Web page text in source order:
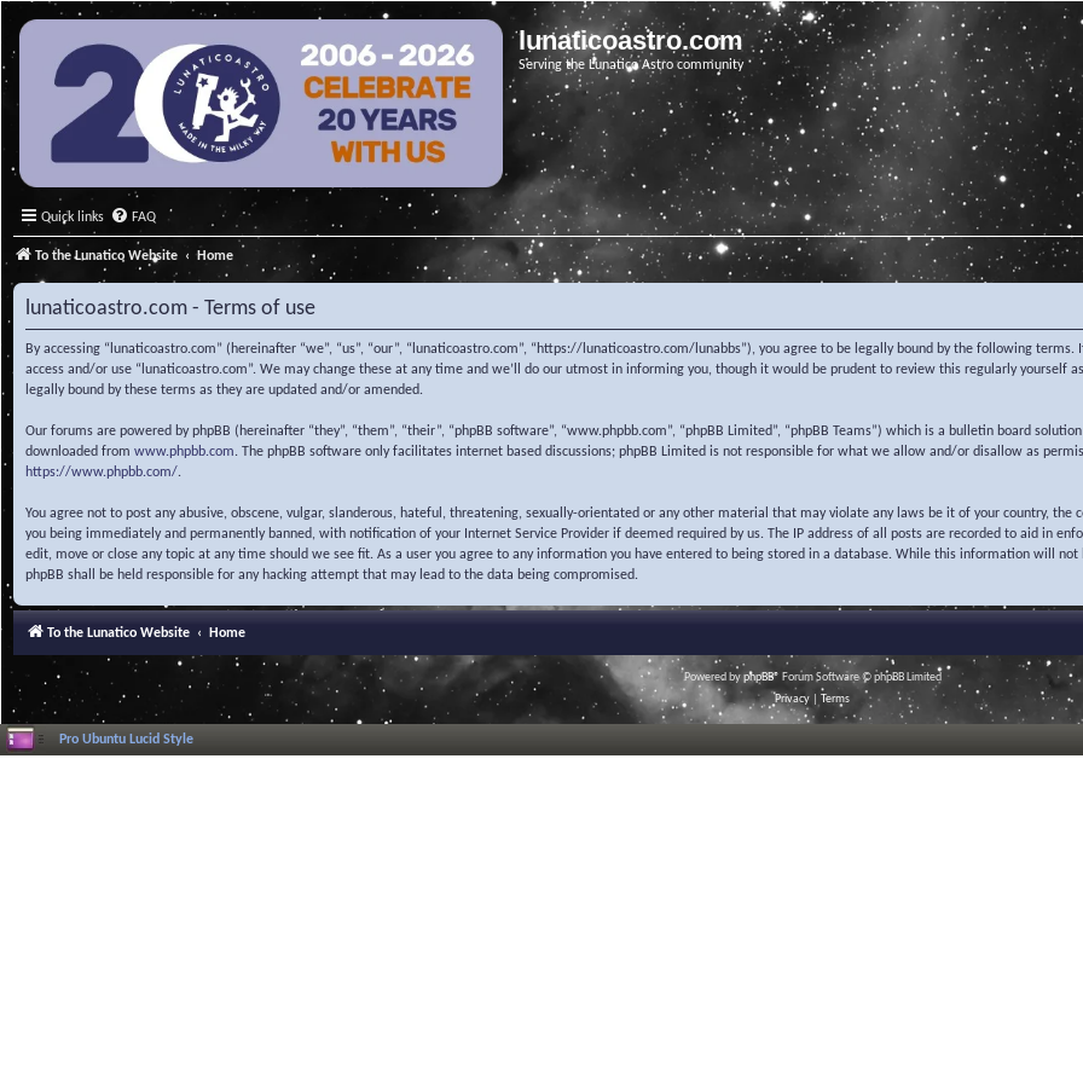
lunaticoastro.com
Serving the Lunatico Astro community
Quick links FAQ
To the Lunatico Website Home
lunaticoastro.com - Terms of use
By accessing “lunaticoastro.com” (hereinafter “we”, “us”, “our”, “lunaticoastro.com”, “https://lunaticoastro.com/lunabbs”), you agree to be legally bound by the following
access and/or use “lunaticoastro.com”. We may change these at any time and we’ll do our utmost in informing you, though it would be prudent to review this regularly yourself
legally bound by these terms as they are updated and/or amended.
Our forums are powered by phpBB (hereinafter “they”, “them”, “their”, “phpBB software”, “www.phpbb.com”, “phpBB Limited”, “phpBB Teams”) which is a bulletin board
downloaded from www.phpbb.com. The phpBB software only facilitates internet based discussions; phpBB Limited is not responsible for what we allow and/or disallow as
https://www.phpbb.com/.
You agree not to post any abusive, obscene, vulgar, slanderous, hateful, threatening, sexually-orientated or any other material that may violate any laws be it of your country,
you being immediately and permanently banned, with notification of your Internet Service Provider if deemed required by us. The IP address of all posts are recorded to aid in
edit, move or close any topic at any time should we see fit. As a user you agree to any information you have entered to being stored in a database. While this information will
phpBB shall be held responsible for any hacking attempt that may lead to the data being compromised.
To the Lunatico Website Home
Powered byphpBB® Forum Software © phpBB Limited
Privacy
Terms
Pro Ubuntu Lucid Style